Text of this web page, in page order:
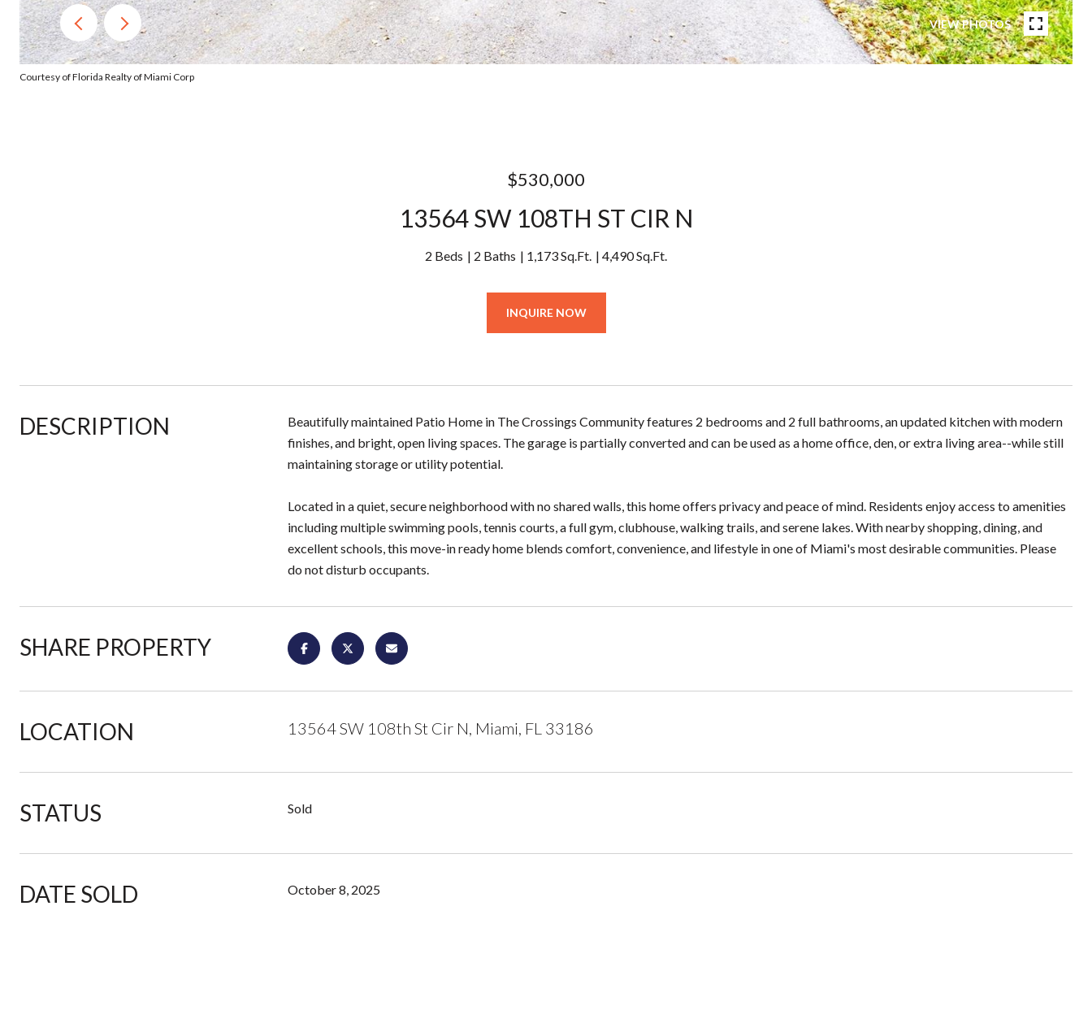
VIEW PHOTOS
Courtesy of Florida Realty of Miami Corp
$530,000
13564 SW 108TH ST CIR N
2 Beds 2 Baths 1,173 Sq.Ft. 4,490 Sq.Ft.
INQUIRE NOW
DESCRIPTION
Beautifully maintained Patio Home in The Crossings Community features 2 bedrooms and 2 full bathrooms, an updated kitchen with modern
finishes, and bright, open living spaces. The garage is partially converted and can be used as a home office, den, or extra living area--while still
maintaining storage or utility potential.
Located in a quiet, secure neighborhood with no shared walls, this home offers privacy and peace of mind. Residents enjoy access to amenities
including multiple swimming pools, tennis courts, a full gym, clubhouse, walking trails, and serene lakes. With nearby shopping, dining, and
excellent schools, this move-in ready home blends comfort, convenience, and lifestyle in one of Miami's most desirable communities. Please
do not disturb occupants.
SHARE PROPERTY
LOCATION 13564 SW 108th St Cir N, Miami, FL 33186
STATUS Sold
DATE SOLD October 8, 2025